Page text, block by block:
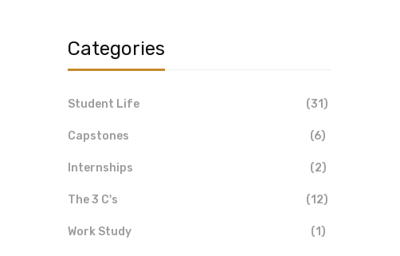
Categories
Student Life (31)
Capstones (6)
Internships (2)
The 3 C's (12)
Work Study (1)